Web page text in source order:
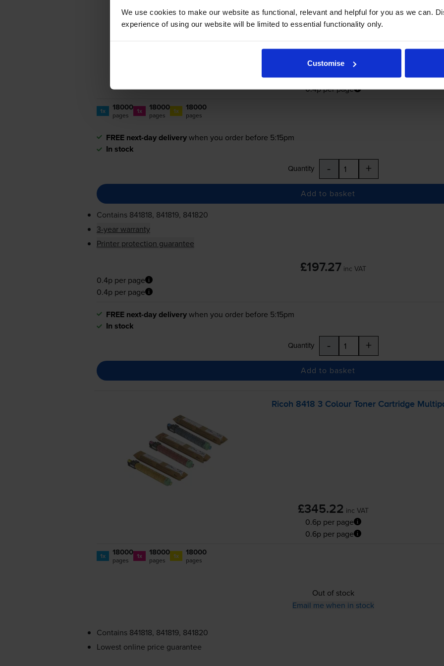
We use cookies to make our website as functional, relevant and helpful for you as we can.
experience of using our website will be limited to essential functionality only.
Customise
£197.27 inc VAT
0.4p per page
0.4p per page
1x 18000
pages 1x 18000
pages 1x 18000
pages
FREE next-day deliverywhen you order before 5:15pm
In stock
Quantity - +
Add to basket
Contains 841818, 841819, 841820
3-year warranty
Printer protection guarantee
£197.27 inc VAT
0.4p per page
0.4p per page
FREE next-day deliverywhen you order before 5:15pm
In stock
Quantity - +
Add to basket
Ricoh 8418 3 Colour Toner Cartridge
£345.22 inc VAT
0.6p per page
0.6p per page
1x 18000
pages 1x 18000
pages 1x 18000
pages
Out of stock
Email me when in stock
Contains 841818, 841819, 841820
Lowest online price guarantee